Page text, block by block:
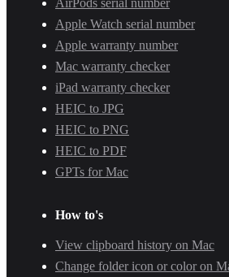
Apple Watch serial number
Apple warranty number
Mac warranty checker
iPad warranty checker
HEIC to JPG
HEIC to PNG
HEIC to PDF
GPTs for Mac
How to's
View clipboard history on Mac
Change folder icon or color on